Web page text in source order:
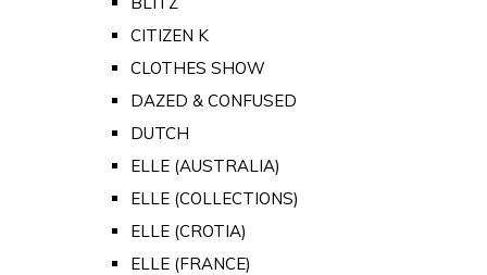
CITIZEN K
CLOTHES SHOW
DAZED & CONFUSED
DUTCH
ELLE (AUSTRALIA)
ELLE (COLLECTIONS)
ELLE (CROTIA)
ELLE (FRANCE)